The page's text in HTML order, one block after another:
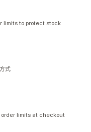
limits to protect stock
式
limits at checkout